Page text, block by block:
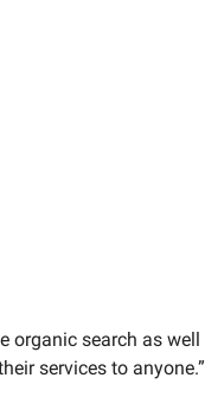
organic search as well
services to anyone.”